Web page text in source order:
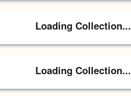
Loading Collection...
Loading Collection...